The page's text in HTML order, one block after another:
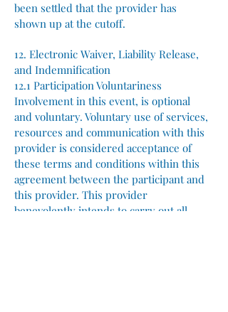
been settled that the provider has
shown up at the cutoff.
12. Electronic Waiver, Liability Release,
and Indemnification
12.1 Participation Voluntariness
Involvement in this event, is optional
and voluntary. Voluntary use of services,
resources and communication with this
provider is considered acceptance of
these terms and conditions within this
agreement between the participant and
this provider. This provider
benevolently intends to carry out all